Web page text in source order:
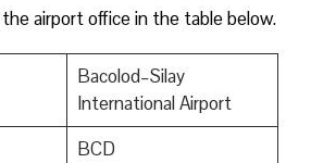
airport office in the table below.
Bacolod–Silay
International Airport
BCD